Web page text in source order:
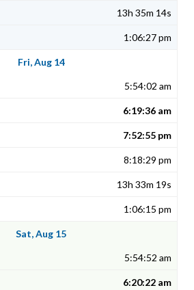
13h 35m 14s
1:06:27 pm
Fri, Aug 14
5:54:02 am
6:19:36 am
7:52:55 pm
8:18:29 pm
13h 33m 19s
1:06:15 pm
Sat, Aug 15
5:54:52 am
6:20:22 am